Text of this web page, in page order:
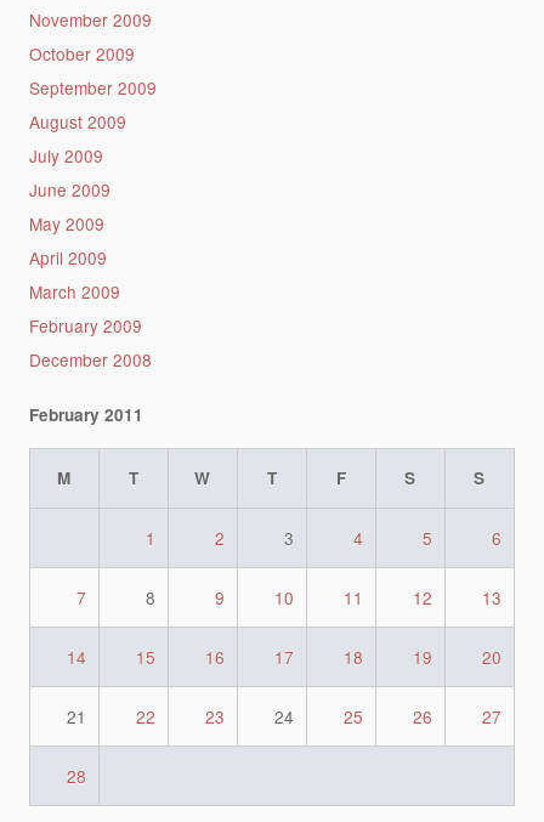
November 2009
October 2009
September 2009
August 2009
July 2009
June 2009
May 2009
April 2009
March 2009
February 2009
December 2008
February 2011
M T W T F S S
1 2 3 4 5 6
7 8 9 10 11 12 13
14 15 16 17 18 19 20
21 22 23 24 25 26 27
28